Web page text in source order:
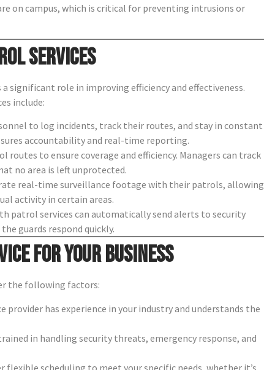
on campus, which is critical for preventing intrusions or
Services
significant role in improving efficiency and effectiveness.
include:
to log incidents, track their routes, and stay in constant
accountability and real-time reporting.
to ensure coverage and efficiency. Managers can track
no area is left unprotected.
real-time surveillance footage with their patrols, allowing
activity in certain areas.
patrol services can automatically send alerts to security
guards respond quickly.
for Your Business
the following factors:
provider has experience in your industry and understands the
in handling security threats, emergency response, and
flexible scheduling to meet your specific needs, whether it’s